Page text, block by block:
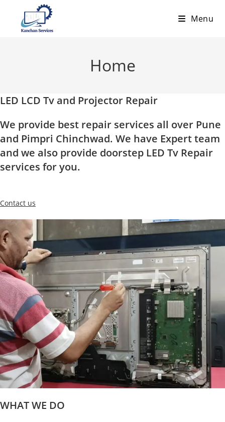
content
Menu
Home
LED LCD Tv and Projector Repair
We provide best repair services all over Pune
and Pimpri Chinchwad. We have Expert team
and we also provide doorstep LED Tv Repair
services for you.
Contact us
WHAT WE DO